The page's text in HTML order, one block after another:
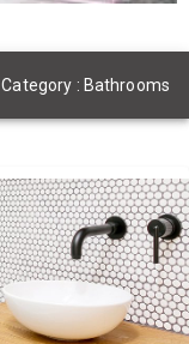
Category : Bathrooms